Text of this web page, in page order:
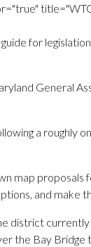
for
General
a roughly
map proposals
and make
district
the Bay Bridge